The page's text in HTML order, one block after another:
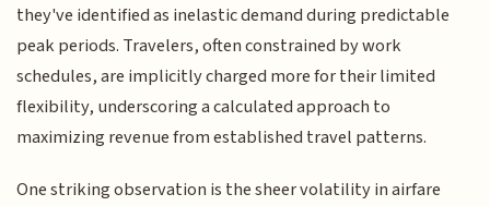
they've identified as inelastic demand during predictable
peak periods. Travelers, often constrained by work
schedules, are implicitly charged more for their limited
flexibility, underscoring a calculated approach to
maximizing revenue from established travel patterns.
One striking observation is the sheer volatility in airfare